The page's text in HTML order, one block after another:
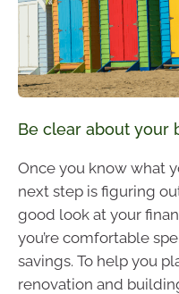
Be clear about your
Once you know what
next step is figuring
good look at your
you’re comfortable
savings. To help you
renovation and